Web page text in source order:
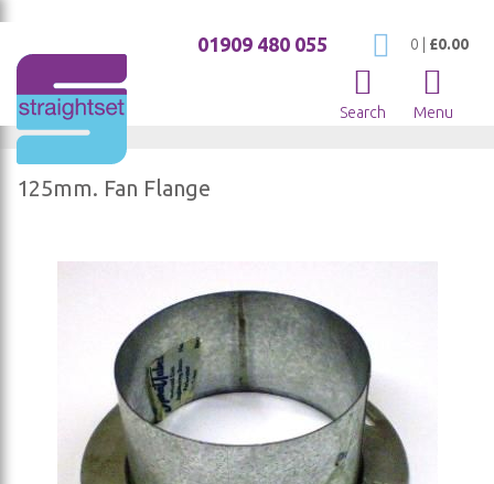
My Cart
0 £0.00
01909 480 055
Search Menu
125mm. Fan Flange